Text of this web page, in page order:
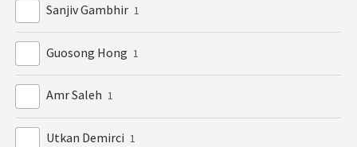
Sanjiv Gambhir 1
Guosong Hong 1
Amr Saleh 1
Utkan Demirci 1